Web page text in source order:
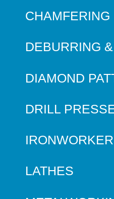
CHAMFERING
DEBURRING
DIAMOND
DRILL
LATHES